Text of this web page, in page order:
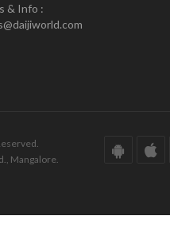
& Info :
Mangalore.